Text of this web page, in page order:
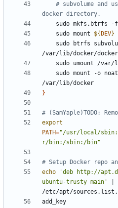
# subvolume and
docker directory.
    sudo mkfs.btrfs -f
    sudo mount
${ DEV}
sudo mount -o
}
# (SamYaple)TODO:
export
PATH="/usr/local/
r/bin:/sbin:/bin"
# Setup Docker repo
echo
'deb http://
ubuntu-trusty main'